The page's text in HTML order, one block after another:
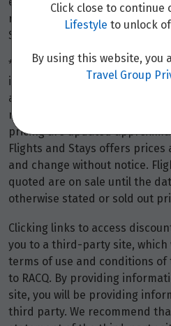
refundable) on the same basis
Stays discounts do not apply to
*Terms and conditions apply
individual offer for full details.
availability and may be
notice.
may
pricing are updated
Flights and Stays offers
and change without notice.
quoted are on sale until the
otherwise stated or sold out
Clicking links to access
you to a third-party site, which
terms of use and conditions
to RACQ. By providing
site, you will be providing
third party. We recommend
Click close to continue
Lifestyle to unlock
By using this website, you
Travel Group